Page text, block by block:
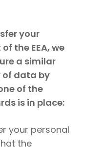
your
the EEA, we
a similar
of data by
of the
is in place:
your personal
the